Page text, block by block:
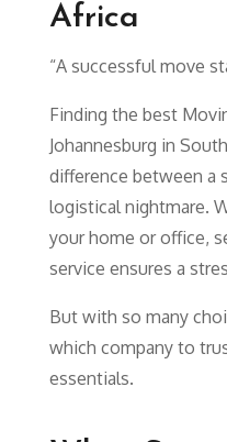
Africa
“A successful move
Finding the best
Johannesburg in
difference between a
logistical nightmare.
your home or office,
service ensures a
But with so many
which company to
essentials.